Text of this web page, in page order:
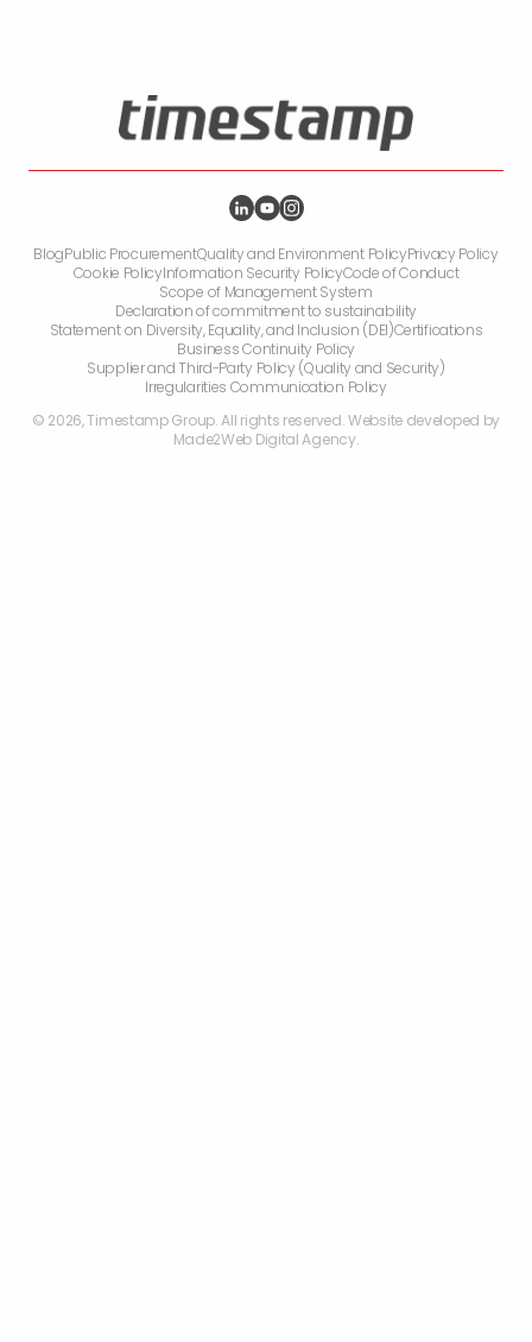
BlogPublic ProcurementQuality and Environment PolicyPrivacy Policy
Cookie PolicyInformation Security PolicyCode of Conduct
Scope of Management System
Declaration of commitment to sustainability
Statement on Diversity, Equality, and Inclusion (DEI)Certifications
Business Continuity Policy
Supplier and Third-Party Policy (Quality and Security)
Irregularities Communication Policy
© 2026,Timestamp Group. All rights reserved. Website developed by
Made2Web Digital Agency.